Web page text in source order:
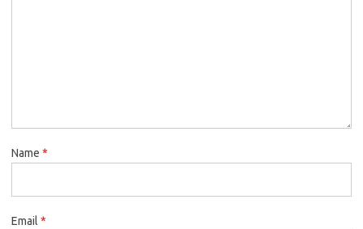
Name *
Email *